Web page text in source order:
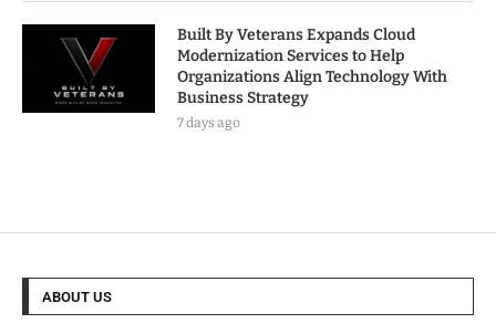
Built By Veterans Expands Cloud
Modernization Services to Help
Organizations Align Technology With
Business Strategy
7 days ago
ABOUT US